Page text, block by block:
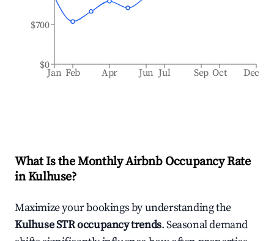
Jan Feb Apr Jun Jul Sep Oct Dec
$0
$700
What Is the Monthly Airbnb Occupancy Rate
inKulhuse?
Maximize your bookings by understanding the
KulhuseSTR occupancy trends. Seasonal demand